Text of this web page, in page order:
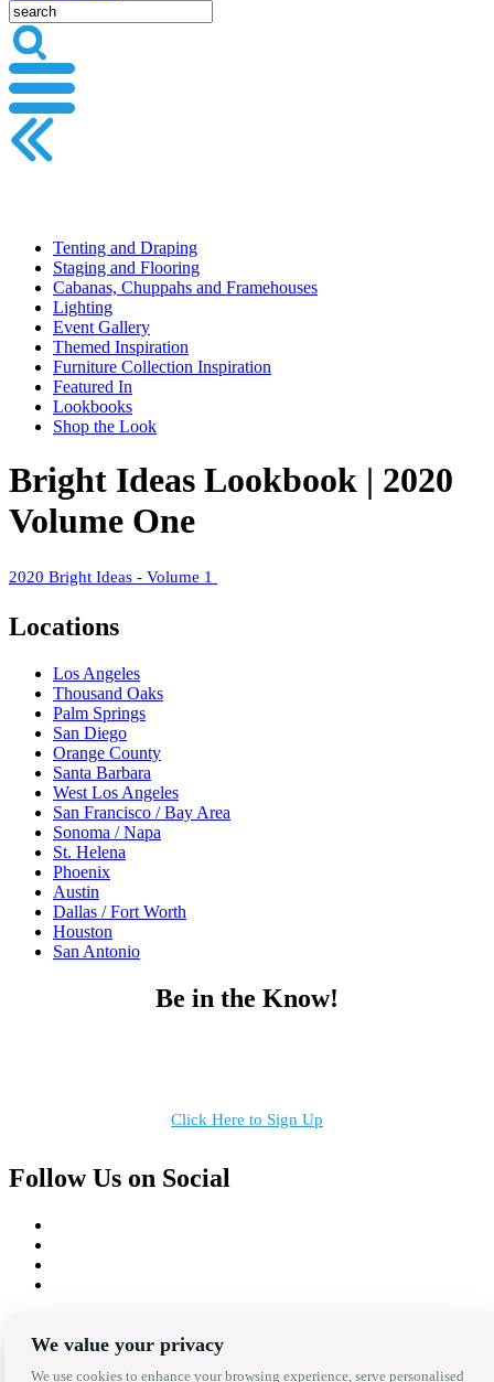
Tenting and Draping
Staging and Flooring
Cabanas, Chuppahs and Framehouses
Lighting
Event Gallery
Themed Inspiration
Furniture Collection Inspiration
Featured In
Lookbooks
Shop the Look
Bright Ideas Lookbook | 2020
Volume One
2020 Bright Ideas - Volume 1
Locations
Los Angeles
Thousand Oaks
Palm Springs
San Diego
Orange County
Santa Barbara
West Los Angeles
San Francisco / Bay Area
Sonoma / Napa
St. Helena
Phoenix
Austin
Dallas / Fort Worth
Houston
San Antonio
Be in the Know!
Click Here to Sign Up
Follow Us on Social
Privacy Policy | website byVolatile Studios
We value your privacy
We use cookies to enhance your browsing experience, serve personalised